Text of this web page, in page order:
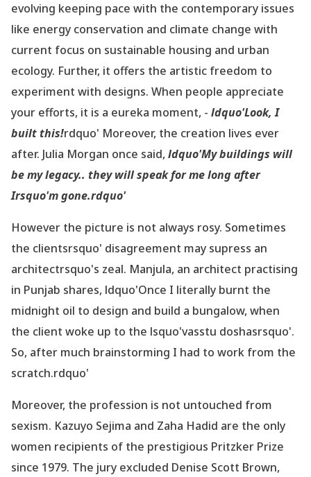
evolving keeping pace with the contemporary issues
like energy conservation and climate change with
current focus on sustainable housing and urban
ecology. Further, it offers the artistic freedom to
experiment with designs. When people appreciate
your efforts, it is a eureka moment, - ldquo'Look, I
built this!rdquo' Moreover, the creation lives ever
after. Julia Morgan once said, ldquo'My buildings will
be my legacy.. they will speak for me long after
Irsquo'm gone.rdquo'
However the picture is not always rosy. Sometimes
the clientsrsquo' disagreement may supress an
architectrsquo's zeal. Manjula, an architect practising
in Punjab shares, ldquo'Once I literally burnt the
midnight oil to design and build a bungalow, when
the client woke up to the lsquo'vasstu doshasrsquo'.
So, after much brainstorming I had to work from the
scratch.rdquo'
Moreover, the profession is not untouched from
sexism. Kazuyo Sejima and Zaha Hadid are the only
women recipients of the prestigious Pritzker Prize
since 1979. The jury excluded Denise Scott Brown,